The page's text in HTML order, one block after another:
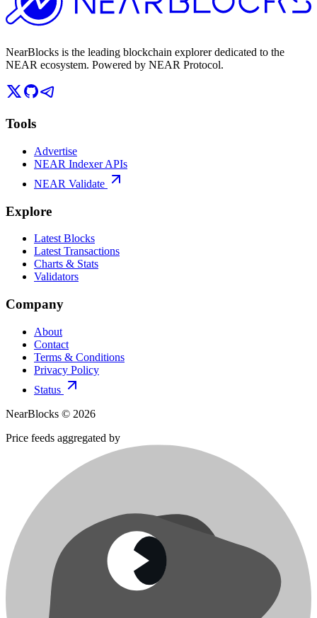
NearBlocks is the leading blockchain explorer dedicated to the
NEAR ecosystem. Powered by NEAR Protocol.
Tools
Advertise
NEAR Indexer APIs
NEAR Validate
Explore
Latest Blocks
Latest Transactions
Charts & Stats
Validators
Company
About
Contact
Terms & Conditions
Privacy Policy
Status
NearBlocks © 2026
Price feeds aggregated by